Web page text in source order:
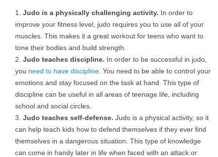
Judo is a physically challenging activity. In order to
improve your fitness level, judo requires you to use all of your
muscles. This makes it a great workout for teens who want to
tone their bodies and build strength.
Judo teaches discipline. In order to be successful in judo,
you need to have discipline . You need to be able to control your
emotions and stay focused on the task at hand. This type of
discipline can be useful in all areas of teenage life, including
school and social circles.
Judo teaches self-defense. Judo is a physical activity, so it
can help teach kids how to defend themselves if they ever find
themselves in a dangerous situation. This type of knowledge
can come in handy later in life when faced with an attack or